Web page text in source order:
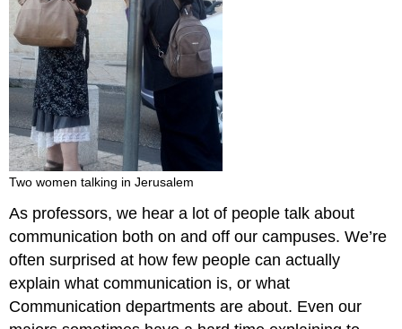
Two women talking in Jerusalem
As professors, we hear a lot of people talk about
communication both on and off our campuses. We’re
often surprised at how few people can actually
explain what communication is, or what
Communication departments are about. Even our